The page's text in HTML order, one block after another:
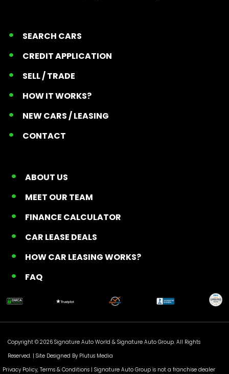
SEARCH CARS
CREDIT APPLICATION
SELL / TRADE
HOW IT WORKS?
NEW CARS / LEASING
CONTACT
ABOUT US
MEET OUR TEAM
FINANCE CALCULATOR
CAR LEASE DEALS
HOW CAR LEASING WORKS?
FAQ
Copyright © 2026 Signature Auto World & Signature Auto Group. All Rights
Reserved. | Site Designed By Plutus Media
Privacy Policy, Terms & Conditions | Signature Auto Group is not a franchise dealer